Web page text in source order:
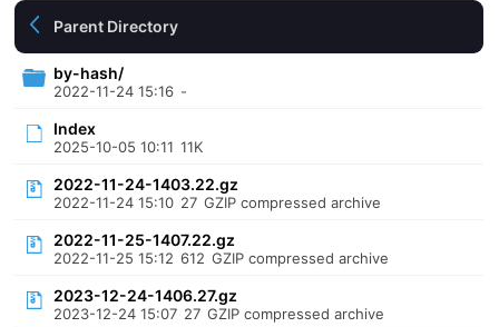
Parent Directory
by-hash/
2022-11-24 15:16 -
Index
2025-10-05 10:11 11K
2022-11-24-1403.22.gz
2022-11-24 15:10 27 GZIP compressed archive
2022-11-25-1407.22.gz
2022-11-25 15:12 612 GZIP compressed archive
2023-12-24-1406.27.gz
2023-12-24 15:07 27 GZIP compressed archive